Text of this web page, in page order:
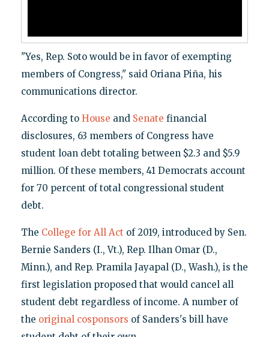
"Yes, Rep. Soto would be in favor of exempting
members of Congress," said Oriana Piña, his
communications director.
According to House and Senate financial
disclosures, 63 members of Congress have
student loan debt totaling between $2.3 and $5.9
million. Of these members, 41 Democrats account
for 70 percent of total congressional student
debt.
The College for All Act of 2019, introduced by Sen.
Bernie Sanders (I., Vt.), Rep. Ilhan Omar (D.,
Minn.), and Rep. Pramila Jayapal (D., Wash.), is the
first legislation proposed that would cancel all
student debt regardless of income. A number of
the original cosponsors of Sanders's bill have